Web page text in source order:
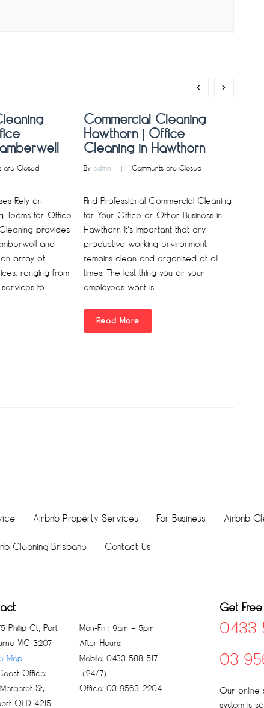
are Closed
Rely on
Teams for Office
provides
and
array of
ranging from
to
Commercial Cleaning
Hawthorn | Office
Cleaning in Hawthorn
By admin
    |
Comments are Closed
Find Professional Commercial Cleaning
for Your Office or Other Business in
Hawthorn It’s important that any
productive working environment
remains clean and organised at all
times. The last thing you or your
employees want is
Read More
Airbnb Property Services For Business Airbnb
Cleaning Brisbane Contact Us
Phillip Ct, Port
VIC 3207
Map
Office:
St,
QLD 4215
Mon-Fri : 9am – 5pm
After Hours:
Mobile: 0433 588 517
(24/7)
Office: 03 9563 2204
Get
0433
03
Our online
system is